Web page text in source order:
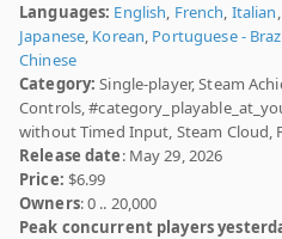
Languages: English, French, Italian,
Japanese, Korean, Portuguese -
Chinese
Category: Single-player, Steam
Controls,
without Timed Input, Steam Cloud,
Release date: May 29, 2026
Price: $6.99
Owners: 0 .. 20,000
Peak concurrent players